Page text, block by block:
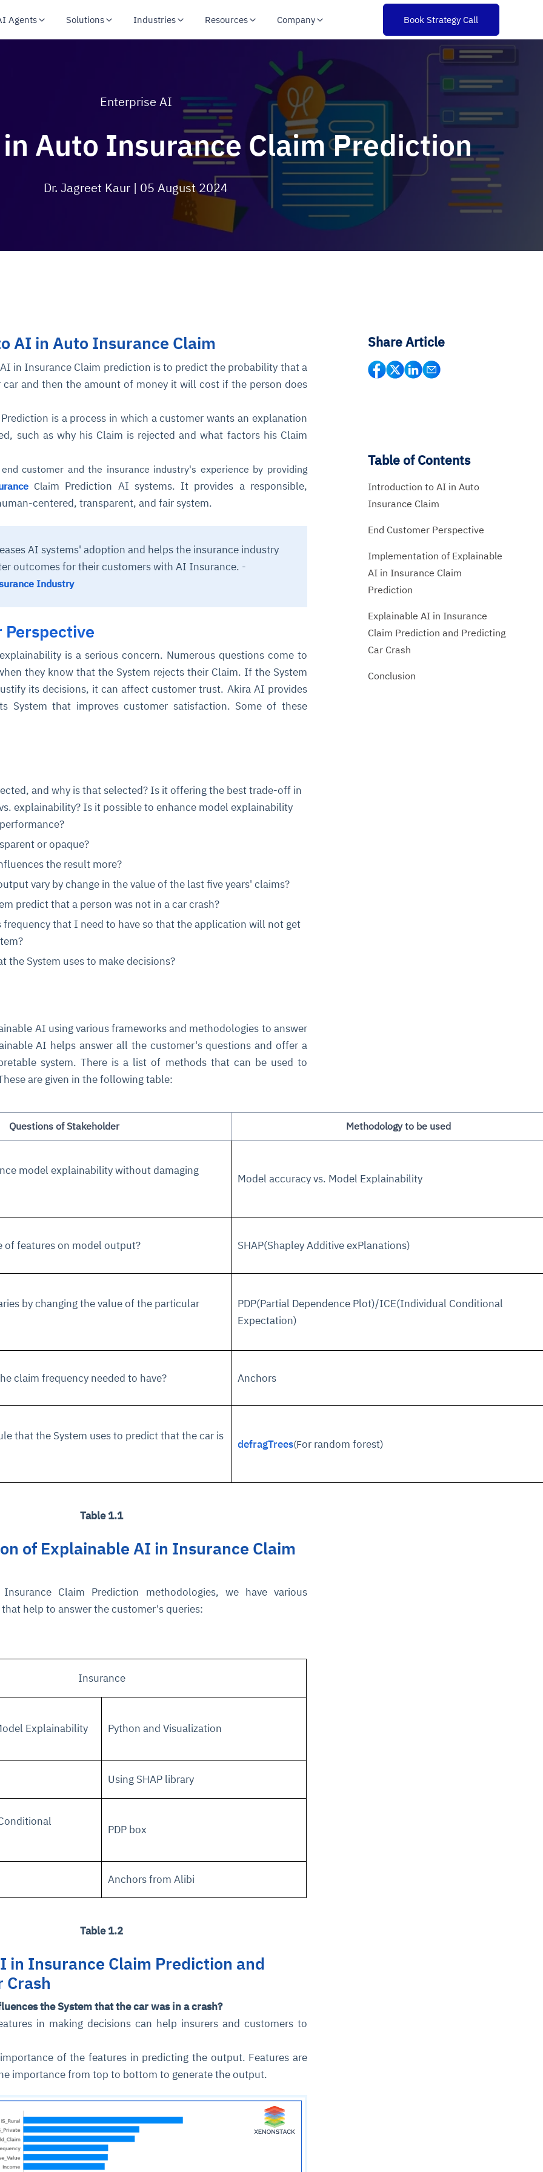
Agents Solutions Industries Resources Company Book Strategy Call
Enterprise AI
Auto Insurance Claim Prediction
Dr. Jagreet Kaur | 05 August 2024
AI in Auto Insurance Claim
in Insurance Claim prediction is to predict the probability that a
and then the amount of money it will cost if the person does
is a process in which a customer wants an explanation
such as why his Claim is rejected and what factors his Claim
customer and the insurance industry's experience by providing
Claim Prediction AI systems. It provides a responsible,
centered, transparent, and fair system.
AI systems' adoption and helps the insurance industry
outcomes for their customers with AI Insurance. -
Industry
Perspective
is a serious concern. Numerous questions come to
they know that the System rejects their Claim. If the System
its decisions, it can affect customer trust. Akira AI provides
System that improves customer satisfaction. Some of these
and why is that selected? Is it offering the best trade-off in
explainability? Is it possible to enhance model explainability
or opaque?
the result more?
vary by change in the value of the last five years' claims?
predict that a person was not in a car crash?
frequency that I need to have so that the application will not get
the System uses to make decisions?
AI using various frameworks and methodologies to answer
AI helps answer all the customer's questions and offer a
system. There is a list of methods that can be used to
are given in the following table:
Questions of Stakeholder Methodology to be used
model explainability without damaging
Model accuracy vs. Model Explainability
of features on model output? SHAP(Shapley Additive exPlanations)
by changing the value of the particular
PDP(Partial Dependence Plot)/ICE(Individual Conditional
Expectation)
claim frequency needed to have? Anchors
that the System uses to predict that the car is
defragTrees(For random forest)
Table 1.1
of Explainable AI in Insurance Claim
Claim Prediction methodologies, we have various
help to answer the customer's queries:
Insurance
Explainability Python and Visualization
Using SHAP library
PDP box
Anchors from Alibi
Table 1.2
in Insurance Claim Prediction and
Crash
the System that the car was in a crash?
in making decisions can help insurers and customers to
of the features in predicting the output. Features are
importance from top to bottom to generate the output.
Share Article
Table of Contents
Introduction to AI in Auto
Insurance Claim
End Customer Perspective
Implementation of Explainable
AI in Insurance Claim
Prediction
Explainable AI in Insurance
Claim Prediction and Predicting
Car Crash
Conclusion
they
and
and
compliance
always-on
deviations
for
issues.
a self-
posture. It
decisions